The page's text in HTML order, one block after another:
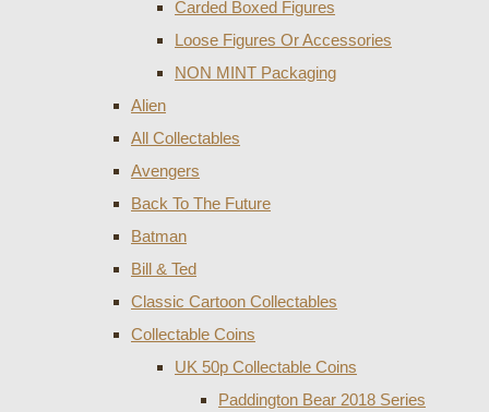
Carded Boxed Figures
Loose Figures Or Accessories
NON MINT Packaging
Alien
All Collectables
Avengers
Back To The Future
Batman
Bill & Ted
Classic Cartoon Collectables
Collectable Coins
UK 50p Collectable Coins
Paddington Bear 2018 Series